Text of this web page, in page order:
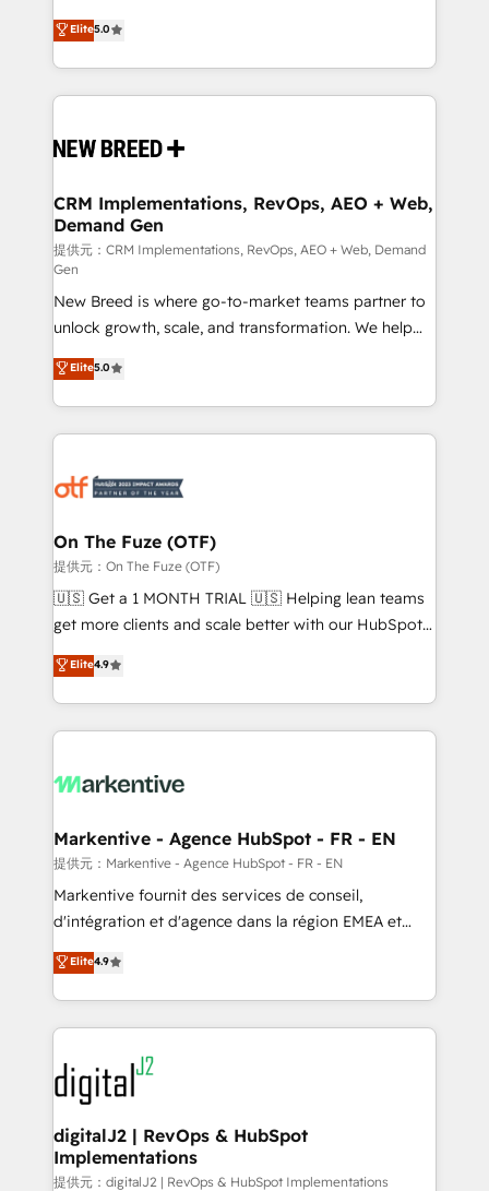
Perplexity等のAI検索からの流入・引用を前提にコンテ
ンツとサイト構造を最適化。 🏆 なぜ100incを選ぶの
ISO9001:2015 取得 ✓ 400社以上の導入実績 ✓
HubSpot大百科 出版 CRM・AI活用に関するご相談、現
せください。
security. 🏆 Why Bluleadz? GTM OS Partner | 16+
Years Experience | 1,000+ Five-Star Reviews
into a revenue engine. Our unified ecosystem
includes specialized divisions Globalia (AI &
Software) and Point Success Media (Paid Media),
making this the official home for all three brands. 🔄
and system integrations powered by Globalia’s
trainers to drive platform adoption. 📈 Revenue
Generation - Full-funnel marketing and high-
performance advertising via Point Success Media. -
Expert deployment of Breeze AI and custom agents
to automate growth. 🏆 Elite Excellence - 8 platform
accreditations and deep HIPAA-compliance
expertise. - A team of 250+ experts dedicated to
your resilient growth.
Elite5.0
CRM Implementations, RevOps, AEO + Web,
Demand Gen
提供元：CRM Implementations, RevOps, AEO + Web, Demand
Gen
New Breed is where go-to-market teams partner to
unlock growth, scale, and transformation. We help
companies activate HubSpot’s AI-powered
customer platform and operationalize HubSpot’s
Loop Marketing framework through expert-led
services, smart agents, and purpose-built apps,
results, fast. ⚙️CRM & RevOps: Align all Hubs to your
🎯Demand Gen & ABM: Drive pipeline with inbound,
ABM, AEO, SEO, & paid media. 👩‍💻Web Design:
Build high-performing websites with UX, messaging,
& conversion strategy that drive results. 🤖AI
AI, & maximize AEO with tailored AI services. 🧩
Integrations: Extend HubSpot with custom
Elite5.0
On The Fuze (OTF)
提供元：On The Fuze (OTF)
🇺🇸 Get a 1 MONTH TRIAL 🇺🇸 Helping lean teams
get more clients and scale better with our HubSpot
Consulting & 'Done For You' Services. 🚀 Who We
Work With 🚀 We help lean, growing companies: -
Win more business - Reduce no-shows - Improve
lead & deal conversion rates - Scale with less
What do you get? 🤓 Our client's are too busy to
Personal Consultant + Tech Team to handle the
heavy lifting of mapping out AND building your ideal
system. + Get best practices and 'don't know what
you don't know' recommendations to maximize
6,500+ Partners) and was named 2023 HubSpot
Partner of the Year 💥 Trusted by 2,500+ companies
www.onthefuze.com/hubspot-admin Contact us to
learn more!
Elite4.9
Markentive - Agence HubSpot - FR - EN
提供元：Markentive - Agence HubSpot - FR - EN
Markentive fournit des services de conseil,
d'intégration et d'agence dans la région EMEA et
North America. Avec plus de 115 experts en
marketing automation, Growth, Revops, CRM et
webdesign. Markentive is both a consulting firm, a
digital agency and an integrator. With over 115
experts in marketing automation, growth, revops,
CRM and webdesign (We focus on EMEA - USA
customers).
Elite4.9
digitalJ2 | RevOps & HubSpot
Implementations
提供元：digitalJ2 | RevOps & HubSpot Implementations